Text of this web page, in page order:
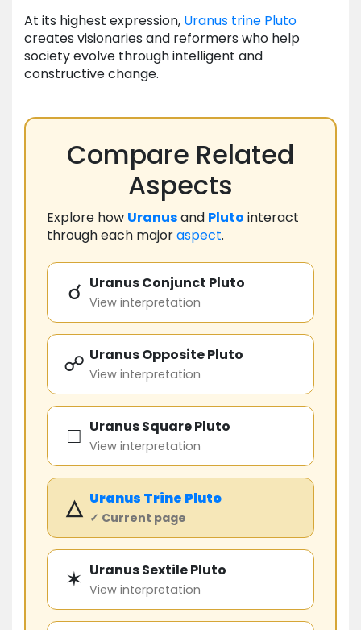
At its highest expression, Uranus trine Pluto
creates visionaries and reformers who help
society evolve through intelligent and
constructive change.
Compare Related
Aspects
Explore how Uranusand Pluto interact
through each majoraspect.
☌ Uranus Conjunct Pluto
View interpretation
☍ Uranus Opposite Pluto
View interpretation
□ Uranus Square Pluto
View interpretation
△ Uranus Trine Pluto
✓ Current page
✶ Uranus Sextile Pluto
View interpretation